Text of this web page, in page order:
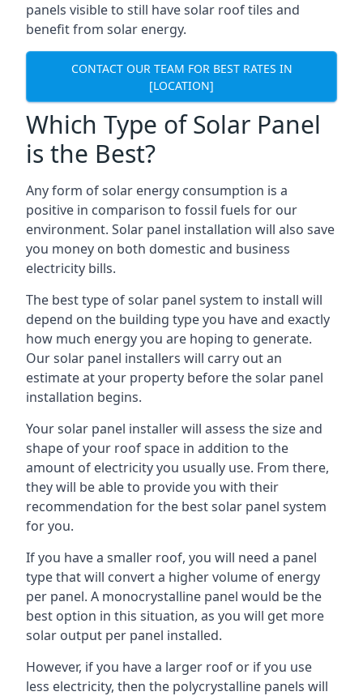
panels visible to still have solar roof tiles and
benefit from solar energy.
CONTACT OUR TEAM FOR BEST RATES IN
[LOCATION]
Which Type of Solar Panel
is the Best?
Any form of solar energy consumption is a
positive in comparison to fossil fuels for our
environment. Solar panel installation will also save
you money on both domestic and business
electricity bills.
The best type of solar panel system to install will
depend on the building type you have and exactly
how much energy you are hoping to generate.
Our solar panel installers will carry out an
estimate at your property before the solar panel
installation begins.
Your solar panel installer will assess the size and
shape of your roof space in addition to the
amount of electricity you usually use. From there,
they will be able to provide you with their
recommendation for the best solar panel system
for you.
If you have a smaller roof, you will need a panel
type that will convert a higher volume of energy
per panel. A monocrystalline panel would be the
best option in this situation, as you will get more
solar output per panel installed.
However, if you have a larger roof or if you use
less electricity, then the polycrystalline panels will